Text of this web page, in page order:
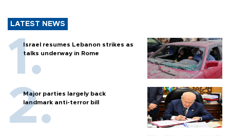
LATEST NEWS
Israel resumes Lebanon strikes as
talks underway in Rome
Major parties largely back
landmark anti-terror bill